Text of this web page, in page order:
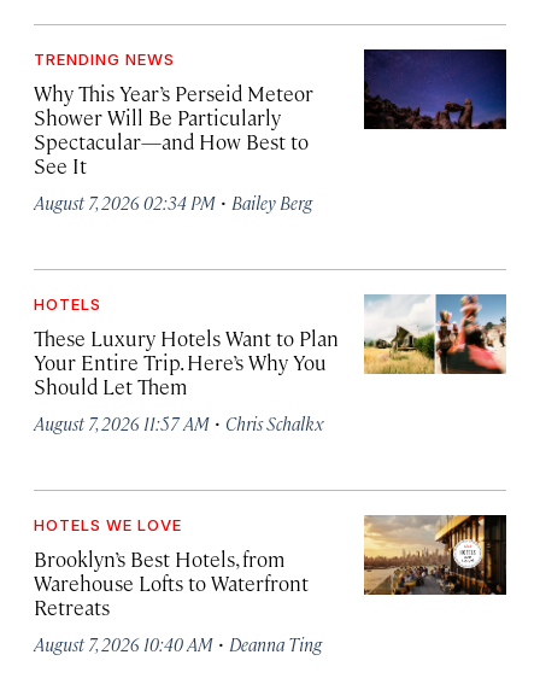
TRENDING NEWS
Why This Year’s Perseid Meteor
Shower Will Be Particularly
Spectacular—and How Best to
See It
August 7, 2026 02:34 PM · Bailey Berg
HOTELS
These Luxury Hotels Want to Plan
Your Entire Trip. Here’s Why You
Should Let Them
August 7, 2026 11:57 AM · Chris Schalkx
HOTELS WE LOVE
Brooklyn’s Best Hotels, from
Warehouse Lofts to Waterfront
Retreats
August 7, 2026 10:40 AM · Deanna Ting